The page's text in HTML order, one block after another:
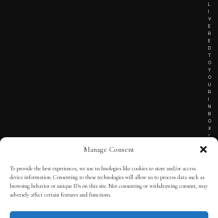
Manage Consent
To provide the best experiences, we use technologies like cookies to store and/or access
device information. Consenting to these technologies will allow us to process data such as
browsing behavior or unique IDs on this site. Not consenting or withdrawing consent, may
adversely affect certain features and functions.
L
I
V
E
R
E
D
T
O
Y
O
U
R
I
N
B
O
X
!
TERMS OF SERVICE